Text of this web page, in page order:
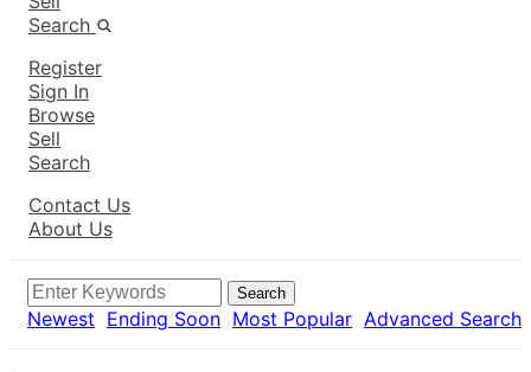
Search
Register
Sign In
Browse
Sell
Search
Contact Us
About Us
Search
Newest Ending Soon Most Popular Advanced Search